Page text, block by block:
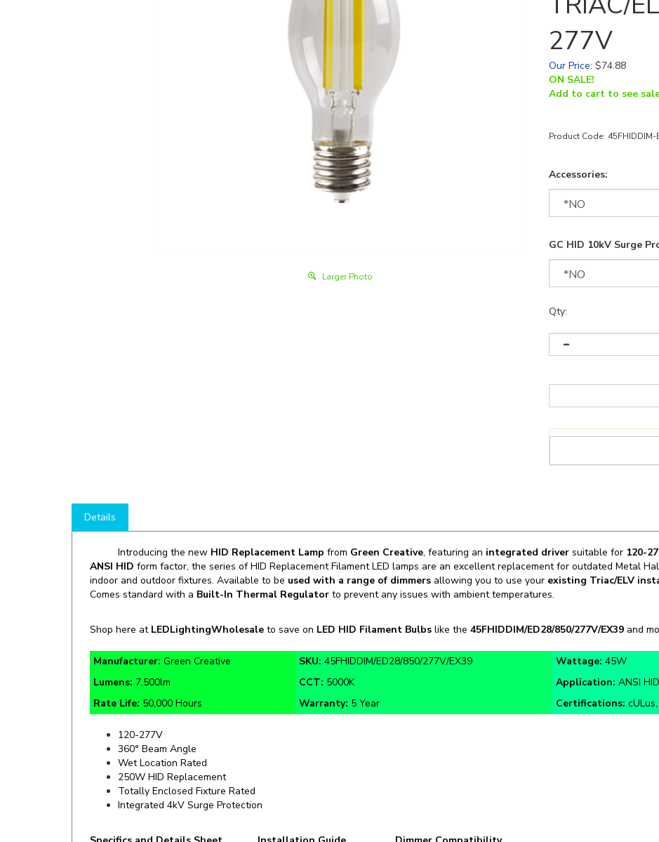
Larger Photo
277V
Our Price: $74.88
ON SALE!
Add to cart to see
Product Code:
Accessories:
GC HID 10kV Surge
Qty:
Introducing the newHID Replacement LampfromGreen Creative, featuring anintegrated driversuitable for120-
indoor and outdoor fixtures. Available to beused with a range of dimmersallowing you to use yourexisting Triac/ELV
Comes standard with aBuilt-In Thermal Regulatorto prevent any issues with ambient temperatures.
Manufacturer:Green Creative SKU: 45FHIDDIM/ED28/850/277V/EX39 Wattage:45W
Lumens:7,500lm CCT:5000K Application:ANSI
Rate Life:50,000 Hours Warranty:5 Year Certifications:cULus,
120-277V
Wet Location Rated
250W HID Replacement
Totally Enclosed Fixture Rated
Integrated 4kV Surge Protection